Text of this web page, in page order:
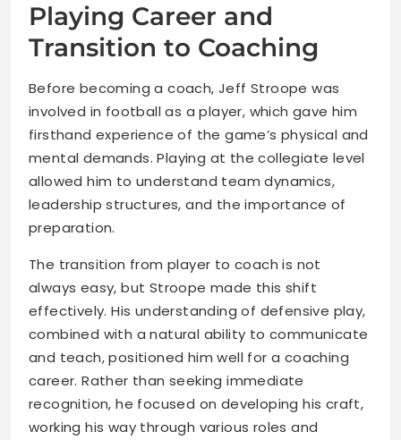
Playing Career and
Transition to Coaching
Before becoming a coach, Jeff Stroope was
involved in football as a player, which gave him
firsthand experience of the game’s physical and
mental demands. Playing at the collegiate level
allowed him to understand team dynamics,
leadership structures, and the importance of
preparation.
The transition from player to coach is not
always easy, but Stroope made this shift
effectively. His understanding of defensive play,
combined with a natural ability to communicate
and teach, positioned him well for a coaching
career. Rather than seeking immediate
recognition, he focused on developing his craft,
working his way through various roles and